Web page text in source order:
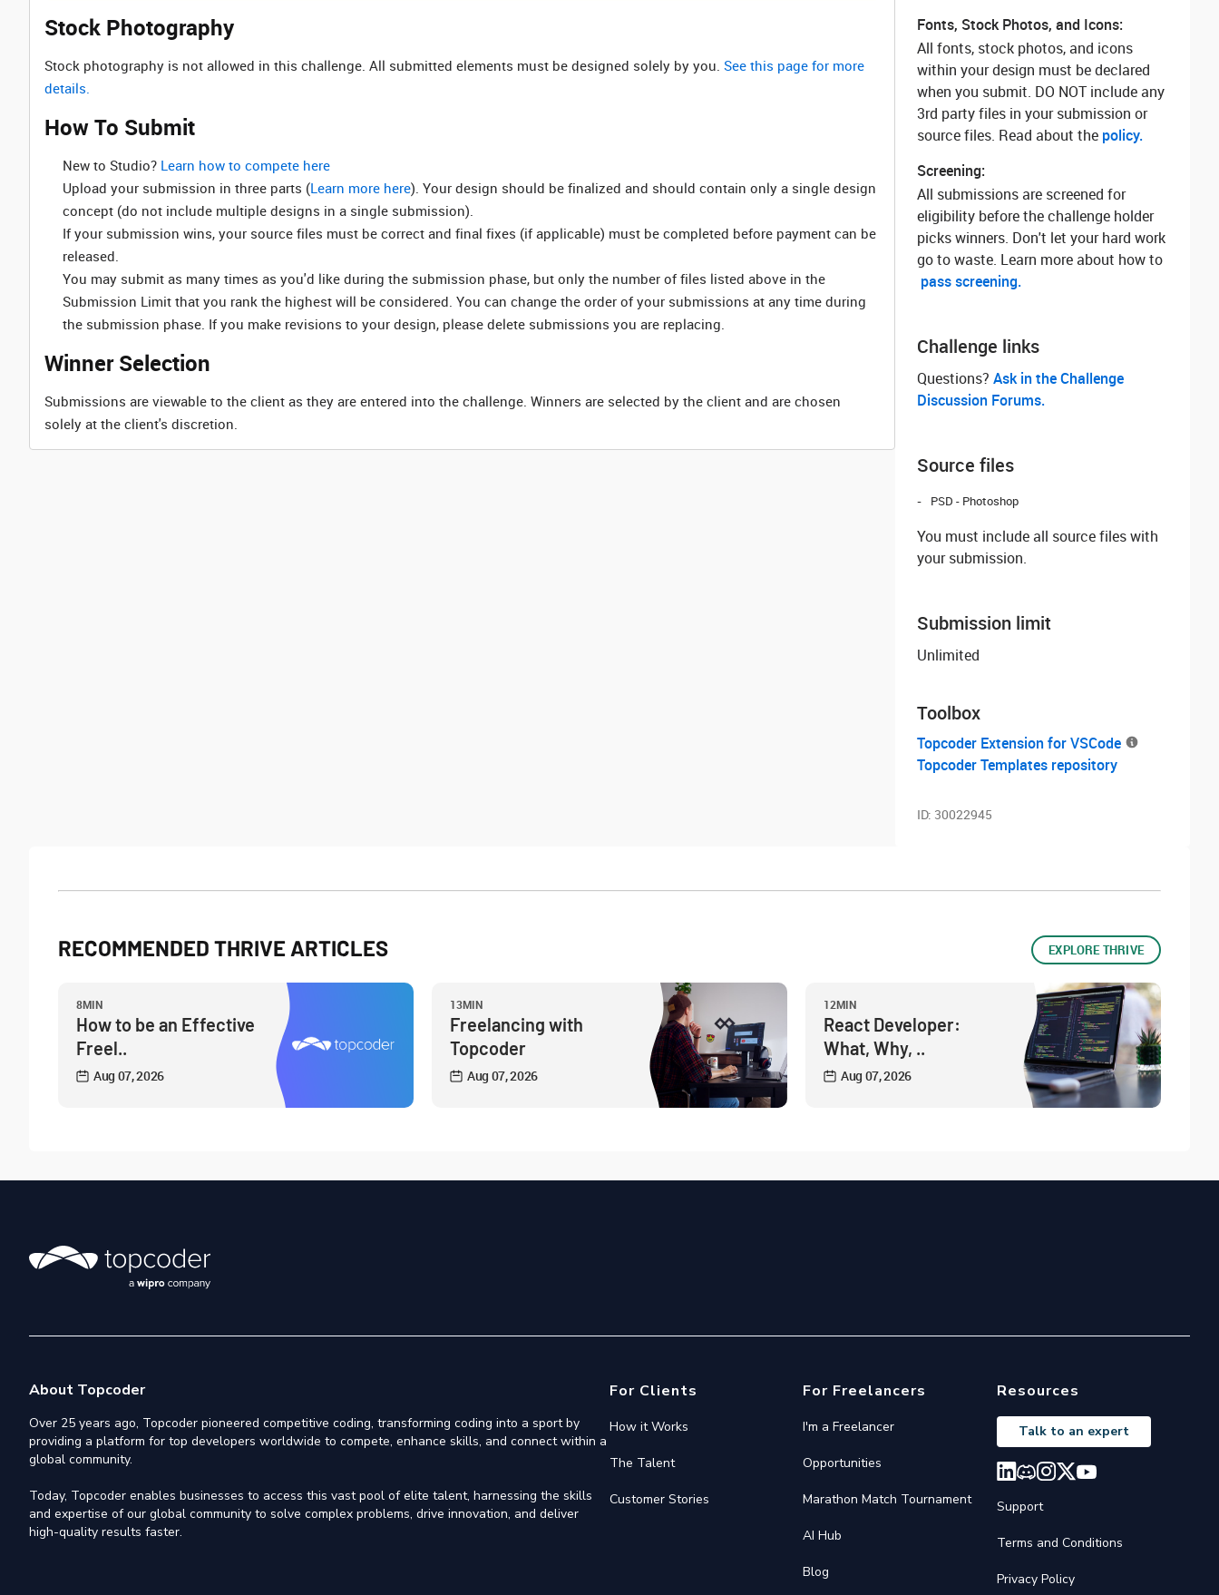
Stock Photography
Stock photography is not allowed in this challenge. All submitted elements must be designed solely by you. See this page for more
details.
How To Submit
New to Studio? ‌ Learn how to compete here
Upload your submission in three parts (Learn more here). Your design should be finalized and should contain only a single design
concept (do not include multiple designs in a single submission).
If your submission wins, your source files must be correct and final fixes (if applicable) must be completed before payment can be
released.
You may submit as many times as you'd like during the submission phase, but only the number of files listed above in the
Submission Limit that you rank the highest will be considered. You can change the order of your submissions at any time during
the submission phase. If you make revisions to your design, please delete submissions you are replacing.
Winner Selection
Submissions are viewable to the client as they are entered into the challenge. Winners are selected by the client and are chosen
solely at the client's discretion.
Fonts, Stock Photos, and Icons:
All fonts, stock photos, and icons
within your design must be declared
when you submit. DO NOT include any
3rd party files in your submission or
source files. Read about the policy.
Screening:
All submissions are screened for
eligibility before the challenge holder
picks winners. Don't let your hard work
go to waste. Learn more about how to
pass screening.
Challenge links
Questions? ‌ Ask in the Challenge
Discussion Forums.
Source files
PSD - Photoshop
You must include all source files with
your submission.
Submission limit
Unlimited
Toolbox
Topcoder Extension for VSCode
Topcoder Templates repository
ID: 30022945
RECOMMENDED THRIVE ARTICLES EXPLORE THRIVE
8MIN
How to be an Effective
Freel..
Aug 07, 2026
13MIN
Freelancing with
Topcoder
Aug 07, 2026
12MIN
React Developer:
What, Why, ..
Aug 07, 2026
About Topcoder
Over 25 years ago, Topcoder pioneered competitive coding, transforming coding into a sport by
providing a platform for top developers worldwide to compete, enhance skills, and connect within a
global community.
Today, Topcoder enables businesses to access this vast pool of elite talent, harnessing the skills
and expertise of our global community to solve complex problems, drive innovation, and deliver
high-quality results faster.
For Clients
How it Works
The Talent
Customer Stories
For Freelancers
I'm a Freelancer
Opportunities
Marathon Match Tournament
AI Hub
Blog
Resources
Talk to an expert
Support
Terms and Conditions
Privacy Policy